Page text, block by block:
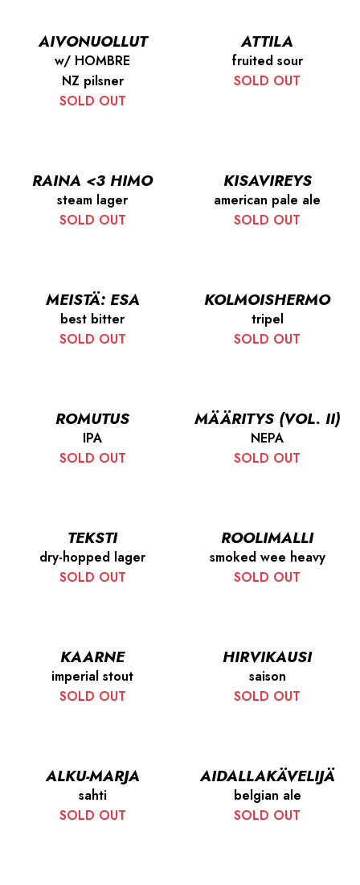
AIVONUOLLUT
w/ HOMBRE
NZ pilsner
SOLD OUT
ATTILA
fruited sour
SOLD OUT
RAINA <3 HIMO
steam lager
SOLD OUT
KISAVIREYS
american pale ale
SOLD OUT
MEISTÄ: ESA
best bitter
SOLD OUT
KOLMOISHERMO
tripel
SOLD OUT
ROMUTUS
IPA
SOLD OUT
MÄÄRITYS (VOL. II)
NEPA
SOLD OUT
TEKSTI
dry-hopped lager
SOLD OUT
ROOLIMALLI
smoked wee heavy
SOLD OUT
KAARNE
imperial stout
SOLD OUT
HIRVIKAUSI
saison
SOLD OUT
ALKU-MARJA
sahti
SOLD OUT
AIDALLAKÄVELIJÄ
belgian ale
SOLD OUT